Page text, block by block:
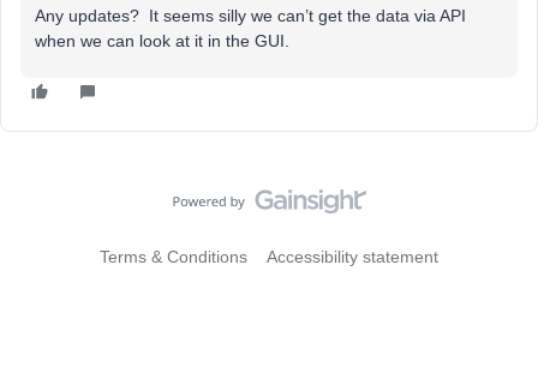
Any updates? It seems silly we can’t get the data via API
when we can look at it in the GUI.
Terms & Conditions Accessibility statement